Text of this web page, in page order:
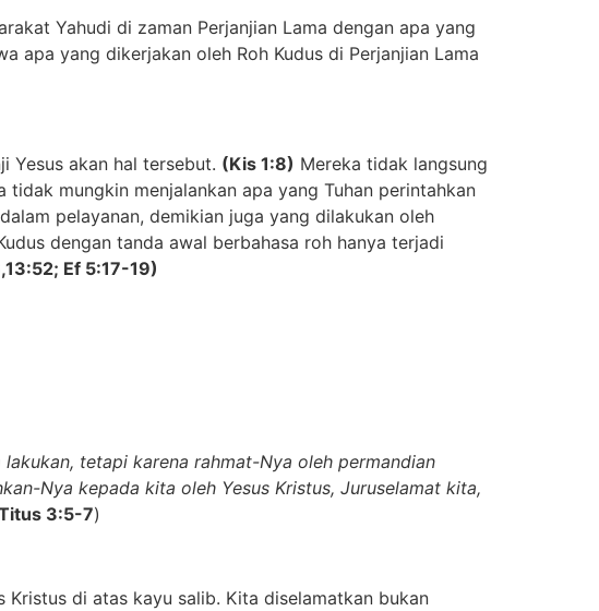
Yahudi di zaman Perjanjian Lama dengan apa yang
apa yang dikerjakan oleh Roh Kudus di Perjanjian Lama
Yesus akan hal tersebut. (Kis 1:8) Mereka tidak langsung
tidak mungkin menjalankan apa yang Tuhan perintahkan
dalam pelayanan, demikian juga yang dilakukan oleh
dengan tanda awal berbahasa roh hanya terjadi
Ef 5:17-19)
tetapi karena rahmat-Nya oleh permandian
Nya kepada kita oleh Yesus Kristus, Juruselamat kita,
3:5-7)
di atas kayu salib. Kita diselamatkan bukan